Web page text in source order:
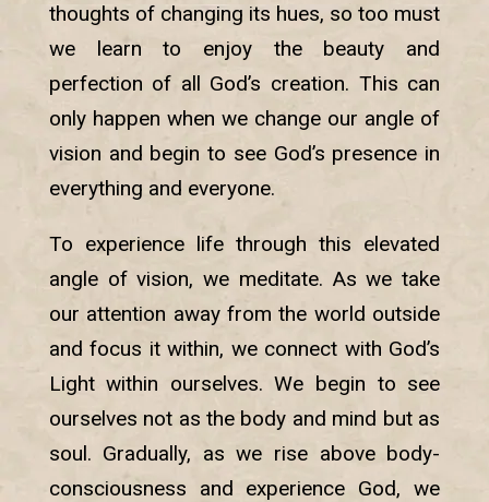
thoughts of changing its hues, so too must
we learn to enjoy the beauty and
perfection of all God’s creation. This can
only happen when we change our angle of
vision and begin to see God’s presence in
everything and everyone.
To experience life through this elevated
angle of vision, we meditate. As we take
our attention away from the world outside
and focus it within, we connect with God’s
Light within ourselves. We begin to see
ourselves not as the body and mind but as
soul. Gradually, as we rise above body-
consciousness and experience God, we